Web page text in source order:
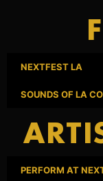
NEXTFEST LA
SOUNDS OF LA
PERFORM AT